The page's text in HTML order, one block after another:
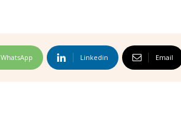
WhatsApp Linkedin Email